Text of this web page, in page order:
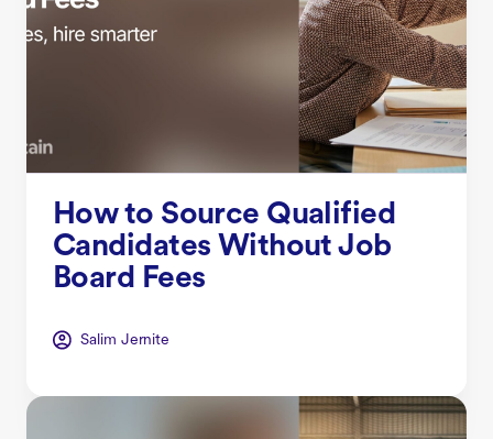
How to Source Qualified
Candidates Without Job
Board Fees
Salim Jernite